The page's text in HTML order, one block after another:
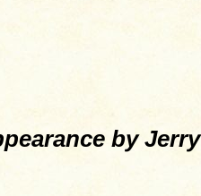
by Jerry